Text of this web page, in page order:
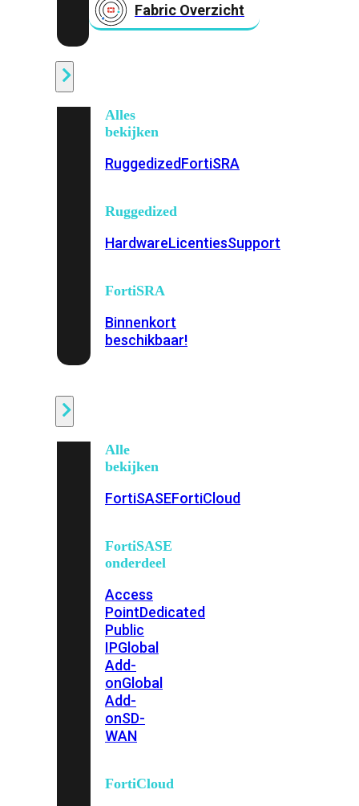
Fabric Overzicht
Alles
bekijken
RuggedizedFortiSRA
Ruggedized
HardwareLicentiesSupport
FortiSRA
Binnenkort
beschikbaar!
Alle
bekijken
FortiSASEFortiCloud
FortiSASE
onderdeel
Access
PointDedicated
Public
IPGlobal
Add-
onGlobal
Add-
onSD-
WAN
FortiCloud